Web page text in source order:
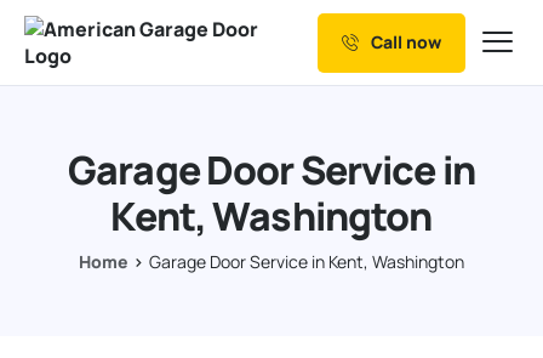
Our Services
Resources
Service Areas
Call now
Garage Door Service in
Kent, Washington
Home Garage Door Service in Kent, Washington